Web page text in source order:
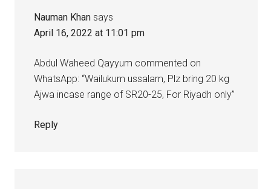
Nauman Khan says
April 16, 2022 at 11:01 pm
Abdul Waheed Qayyum commented on
WhatsApp: “Wailukum ussalam, Plz bring 20 kg
Ajwa incase range of SR20-25, For Riyadh only”
Reply